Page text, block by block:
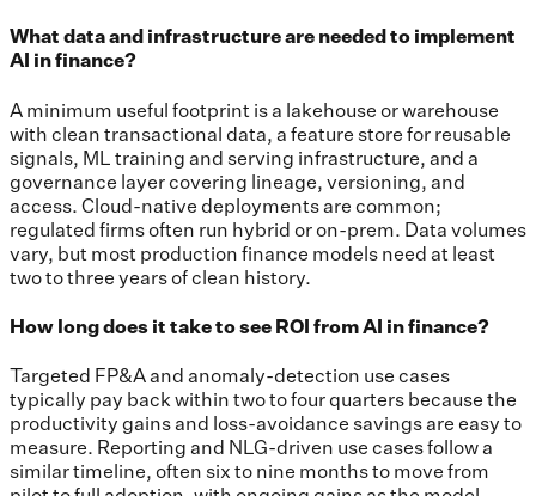
What data and infrastructure are needed to implement
AI in finance?
A minimum useful footprint is a lakehouse or warehouse
with clean transactional data, a feature store for reusable
signals, ML training and serving infrastructure, and a
governance layer covering lineage, versioning, and
access. Cloud-native deployments are common;
regulated firms often run hybrid or on-prem. Data volumes
vary, but most production finance models need at least
two to three years of clean history.
How long does it take to see ROI from AI in finance?
Targeted FP&A and anomaly-detection use cases
typically pay back within two to four quarters because the
productivity gains and loss-avoidance savings are easy to
measure. Reporting and NLG-driven use cases follow a
similar timeline, often six to nine months to move from